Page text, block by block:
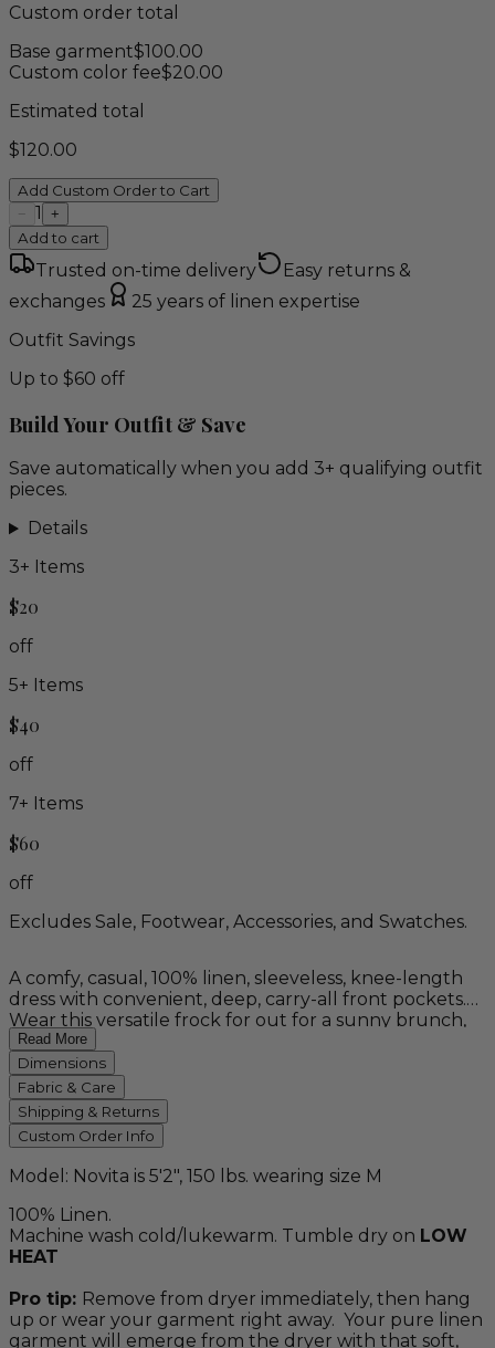
Custom order total
Base garment$100.00
Custom color fee$20.00
Estimated total
$120.00
Add Custom Order to Cart
− 1 +
Add to cart
Trusted on-time delivery
Easy returns &
exchanges
25 years of linen expertise
Outfit Savings
Up to $60 off
Build Your Outfit & Save
Save automatically when you add 3+ qualifying outfit
pieces.
Details
3+ Items
$20
off
5+ Items
$40
off
7+ Items
$60
off
Excludes Sale, Footwear, Accessories, and Swatches.
A comfy, casual, 100% linen, sleeveless, knee-length
dress with convenient, deep, carry-all front pockets.
Wear this versatile frock for out for a sunny brunch,
working in the garden, or on summer vacation.
Available in white, brick, stone blue, and 'blue dahlia'
Balinese batik.
Read More
Dimensions
Fabric & Care
Shipping & Returns
Custom Order Info
Model: Novita is 5'2", 150 lbs. wearing size M
100% Linen.
Machine wash cold/lukewarm. Tumble dry on LOW
HEAT
Pro tip: Remove from dryer immediately, then hang
up or wear your garment right away. Your pure linen
garment will emerge from the dryer with that soft,